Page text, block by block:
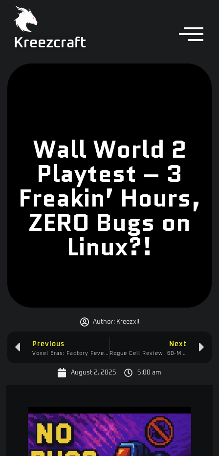
Kreezcraft
Wall World 2
Playtest – 3
Freakin’ Hours,
ZERO Bugs on
Linux?!
Author:Kreezxil
Previous Next
August 2, 2025 5:00 am